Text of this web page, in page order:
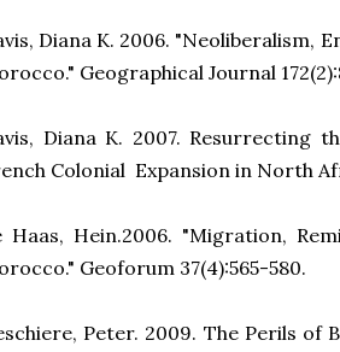
Diana K. 2006. "Neoliberalism,
Geographical Journal
Diana K. 2007. Resurrecting
Colonial Expansion in North
Haas, Hein.2006. "Migration,
Geoforum 37(4):565-580.
Peter. 2009. The Perils of